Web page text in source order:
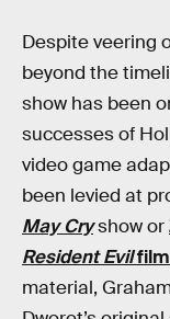
Despite veering
beyond the
show has been
successes of
video game
been levied at
May Cryshow or
Resident Evilfilm
material,